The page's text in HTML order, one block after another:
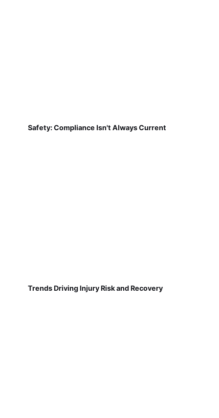
Safety: Compliance Isn't Always Current
Trends Driving Injury Risk and Recovery